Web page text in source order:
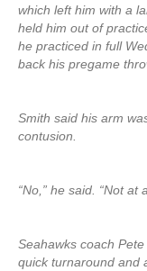
which left him with a
held him out of
he practiced in full
back his pregame
Smith said his arm
contusion.
“No,” he said. “Not at
Seahawks coach
quick turnaround and